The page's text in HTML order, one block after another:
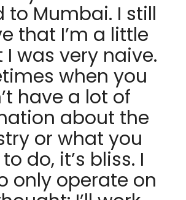
to Mumbai. I still
that I’m a little
I was very naive.
when you
have a lot of
about the
or what you
do, it’s bliss. I
only operate on